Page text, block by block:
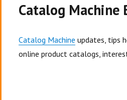
Catalog Machine
Catalog Machine updates, tips
online product catalogs,